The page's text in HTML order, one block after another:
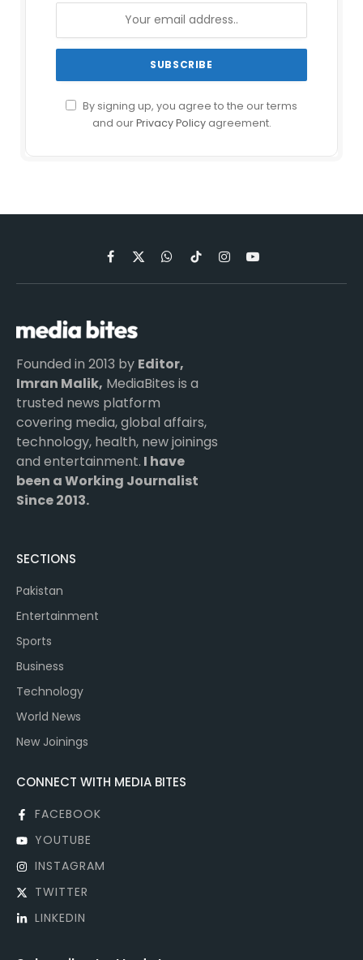
By signing up, you agree to the our terms
and ourPrivacy Policyagreement.
Facebook
X
(Twitter)
WhatsApp
TikTokInstagramYouTube
Founded in 2013 by Editor,
Imran Malik, MediaBites is a
trusted news platform
covering media, global affairs,
technology, health, new joinings
and entertainment. I have
been a Working Journalist
Since 2013.
SECTIONS
Pakistan
Entertainment
Sports
Business
Technology
World News
New Joinings
CONNECT WITH MEDIA BITES
FACEBOOK
YOUTUBE
INSTAGRAM
TWITTER
LINKEDIN